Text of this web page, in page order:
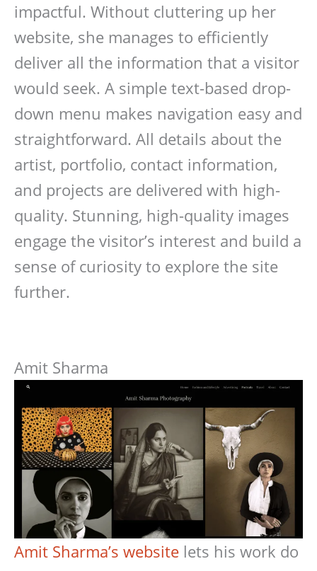
impactful. Without cluttering up her
website, she manages to efficiently
deliver all the information that a visitor
would seek. A simple text-based drop-
down menu makes navigation easy and
straightforward. All details about the
artist, portfolio, contact information,
and projects are delivered with high-
quality. Stunning, high-quality images
engage the visitor’s interest and build a
sense of curiosity to explore the site
further.
Amit Sharma
Amit Sharma’s website lets his work do